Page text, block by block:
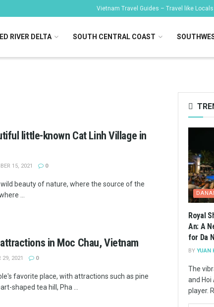
Vietnam Travel Guides – Travel like Locals
RIVER DELTA SOUTH CENTRAL COAST
little-known Cat Linh Village in
15, 2021 0
beauty of nature, where the source of the
...
in Moc Chau, Vietnam
29, 2021 0
favorite place, with attractions such as pine
shaped tea hill, Pha ...
Royal
An: A
for Da
BY YUAN
The
and Hoi
player.